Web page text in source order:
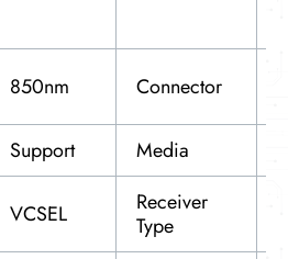
850nm Connector
Support Media
VCSEL
Receiver
Type